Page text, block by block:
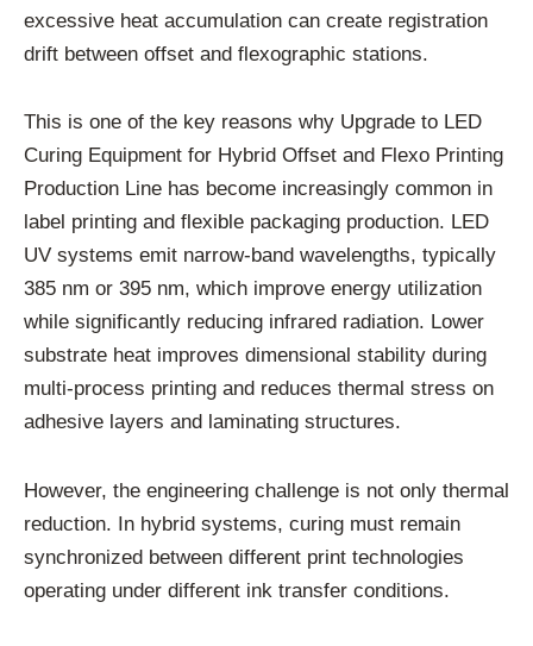
excessive heat accumulation can create registration
drift between offset and flexographic stations.
This is one of the key reasons why Upgrade to LED
Curing Equipment for Hybrid Offset and Flexo Printing
Production Line has become increasingly common in
label printing and flexible packaging production. LED
UV systems emit narrow-band wavelengths, typically
385 nm or 395 nm, which improve energy utilization
while significantly reducing infrared radiation. Lower
substrate heat improves dimensional stability during
multi-process printing and reduces thermal stress on
adhesive layers and laminating structures.
However, the engineering challenge is not only thermal
reduction. In hybrid systems, curing must remain
synchronized between different print technologies
operating under different ink transfer conditions.